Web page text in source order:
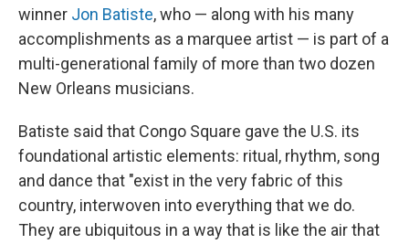
winner Jon Batiste, who — along with his many
accomplishments as a marquee artist — is part of a
multi-generational family of more than two dozen
New Orleans musicians.
Batiste said that Congo Square gave the U.S. its
foundational artistic elements: ritual, rhythm, song
and dance that "exist in the very fabric of this
country, interwoven into everything that we do.
They are ubiquitous in a way that is like the air that